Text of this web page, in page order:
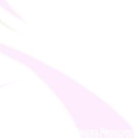
Limited. All Rights Reserved.